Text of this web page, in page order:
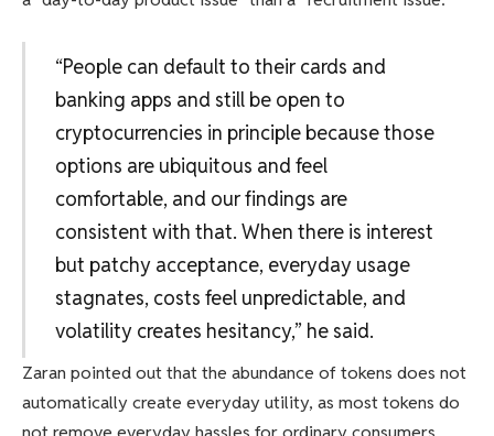
“People can default to their cards and
banking apps and still be open to
cryptocurrencies in principle because those
options are ubiquitous and feel
comfortable, and our findings are
consistent with that. When there is interest
but patchy acceptance, everyday usage
stagnates, costs feel unpredictable, and
volatility creates hesitancy,” he said.
Zaran pointed out that the abundance of tokens does not
automatically create everyday utility, as most tokens do